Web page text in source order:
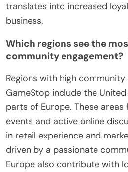
translates into increased
business.
Which regions see the
community engagement?
Regions with high
GameStop include the
parts of Europe. These areas
events and active online
in retail experience and
driven by a passionate
Europe also contribute with